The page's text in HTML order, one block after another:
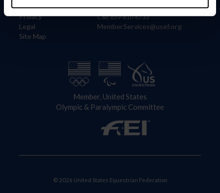
Careers
Privacy
Legal
Site Map
Lexington, KY 40511
Call: 859-810-8733
MemberServices@usef.org
Member, United States
Olympic & Paralympic Committee
© 2026 United States Equestrian Federation